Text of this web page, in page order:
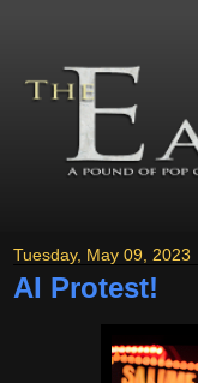
Tuesday, May 09, 2023
AI Protest!